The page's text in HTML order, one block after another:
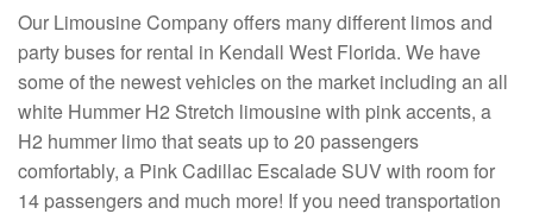
Our Limousine Company offers many different limos and
party buses for rental in Kendall West Florida. We have
some of the newest vehicles on the market including an all
white Hummer H2 Stretch limousine with pink accents, a
H2 hummer limo that seats up to 20 passengers
comfortably, a Pink Cadillac Escalade SUV with room for
14 passengers and much more! If you need transportation